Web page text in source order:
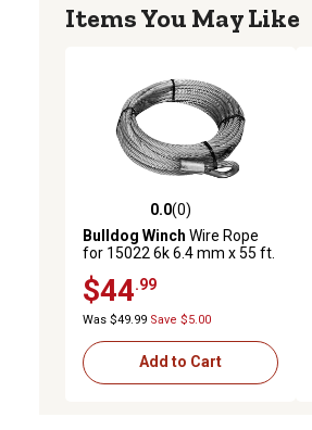
Items You May Like
0.0 out of 5 stars with 0 reviews
0.0(0)
Bulldog Winch Wire Rope
for 15022 6k 6.4 mm x 55 ft.
$44 .99
Was $49.99 Save $5.00
Add to Cart